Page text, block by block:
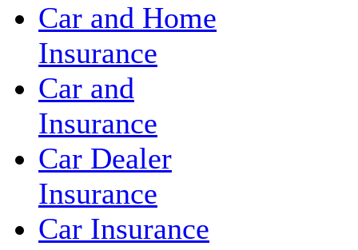
Car and Home
Insurance
Car and
Insurance
Car Dealer
Insurance
Car Insurance